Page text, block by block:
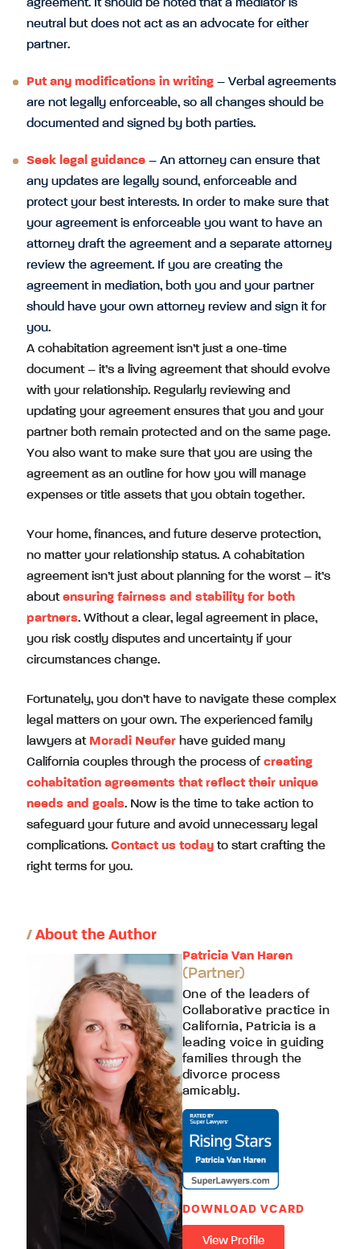
agreement. It should be noted that a mediator is
neutral but does not act as an advocate for either
partner.
Put any modifications in writing – Verbal agreements
are not legally enforceable, so all changes should be
documented and signed by both parties.
Seek legal guidance – An attorney can ensure that
any updates are legally sound, enforceable and
protect your best interests. In order to make sure that
your agreement is enforceable you want to have an
attorney draft the agreement and a separate attorney
review the agreement. If you are creating the
agreement in mediation, both you and your partner
should have your own attorney review and sign it for
you.
A cohabitation agreement isn’t just a one-time
document – it’s a living agreement that should evolve
with your relationship. Regularly reviewing and
updating your agreement ensures that you and your
partner both remain protected and on the same page.
You also want to make sure that you are using the
agreement as an outline for how you will manage
expenses or title assets that you obtain together.
Your home, finances, and future deserve protection,
no matter your relationship status. A cohabitation
agreement isn’t just about planning for the worst – it’s
aboutensuring fairness and stability for both
partners. Without a clear, legal agreement in place,
you risk costly disputes and uncertainty if your
circumstances change.
Fortunately, you don’t have to navigate these complex
legal matters on your own. The experienced family
lawyers at Moradi Neufer have guided many
California couples through the process of creating
cohabitation agreements that reflect their unique
needs and goals. Now is the time to take action to
safeguard your future and avoid unnecessary legal
complications. Contact us today to start crafting the
right terms for you.
/ About the Author
Patricia Van Haren
(Partner)
One of the leaders of
Collaborative practice in
California, Patricia is a
leading voice in guiding
families through the
divorce process
amicably.
DOWNLOAD VCARD
View Profile